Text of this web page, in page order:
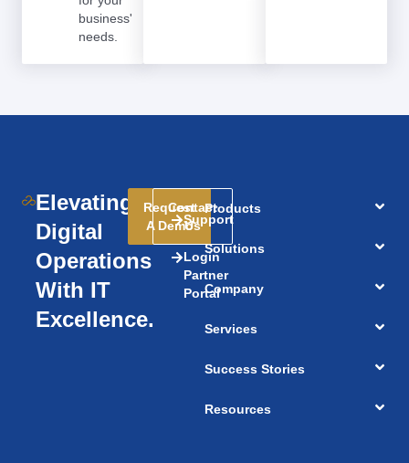
business'
needs.
Elevating
Digital
Operations
With IT
Excellence.
Request
A Demo
Contact
Us
Support
Login
Partner
Portal
Products
Solutions
Company
Services
Success Stories
Resources